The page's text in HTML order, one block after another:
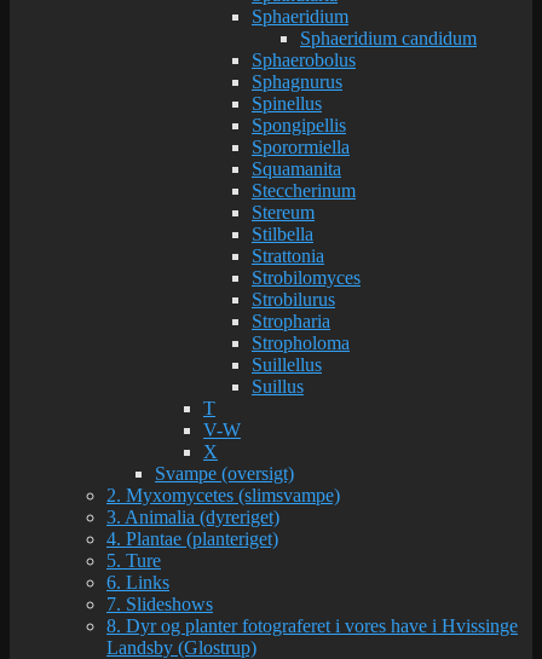
Sphaeridium
Sphaeridium candidum
Sphaerobolus
Sphagnurus
Spinellus
Spongipellis
Sporormiella
Squamanita
Steccherinum
Stereum
Stilbella
Strattonia
Strobilomyces
Strobilurus
Stropharia
Stropholoma
Suillellus
Suillus
T
V-W
X
Svampe (oversigt)
2. Myxomycetes (slimsvampe)
3. Animalia (dyreriget)
4. Plantae (planteriget)
5. Ture
6. Links
7. Slideshows
8. Dyr og planter fotograferet i vores have i Hvissinge
Landsby (Glostrup)